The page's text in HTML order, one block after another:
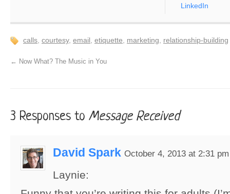
LinkedIn
calls courtesy, email etiquette marketing relationship-building
← Now What? The Music in You
3 Responses to Message Received
David Spark October 4, 2013 at 2:31 pm
Laynie: